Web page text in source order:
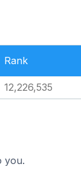
Rank
12,226,535
you.